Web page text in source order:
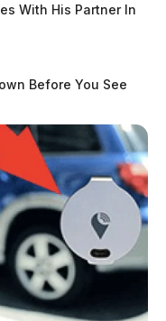
With His Partner In
Before You See